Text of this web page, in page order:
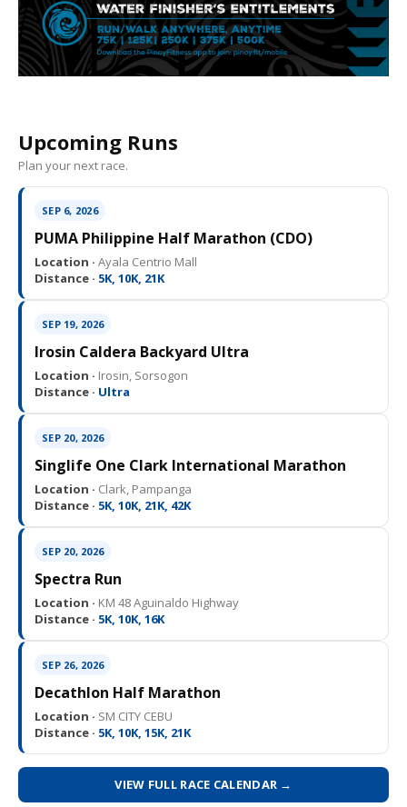
Upcoming Runs
Plan your next race.
SEP 6, 2026
PUMA Philippine Half Marathon (CDO)
Location · Ayala Centrio Mall
Distance · 5K, 10K, 21K
SEP 19, 2026
Irosin Caldera Backyard Ultra
Location · Irosin, Sorsogon
Distance · Ultra
SEP 20, 2026
Singlife One Clark International Marathon
Location · Clark, Pampanga
Distance · 5K, 10K, 21K, 42K
SEP 20, 2026
Spectra Run
Location · KM 48 Aguinaldo Highway
Distance · 5K, 10K, 16K
SEP 26, 2026
Decathlon Half Marathon
Location · SM CITY CEBU
Distance · 5K, 10K, 15K, 21K
VIEW FULL RACE CALENDAR →